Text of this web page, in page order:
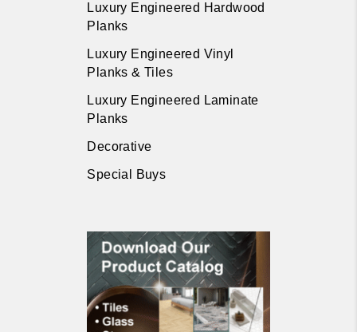
Luxury Engineered Hardwood
Planks
Luxury Engineered Vinyl
Planks & Tiles
Luxury Engineered Laminate
Planks
Decorative
Special Buys